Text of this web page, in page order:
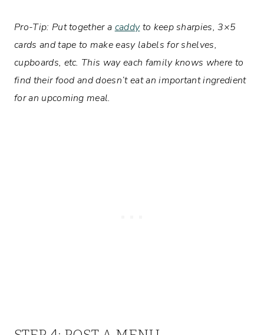
Pro-Tip: Put together a caddyto keep sharpies, 3×5
cards and tape to make easy labels for shelves,
cupboards, etc. This way each family knows where to
find their food and doesn’t eat an important ingredient
for an upcoming meal.